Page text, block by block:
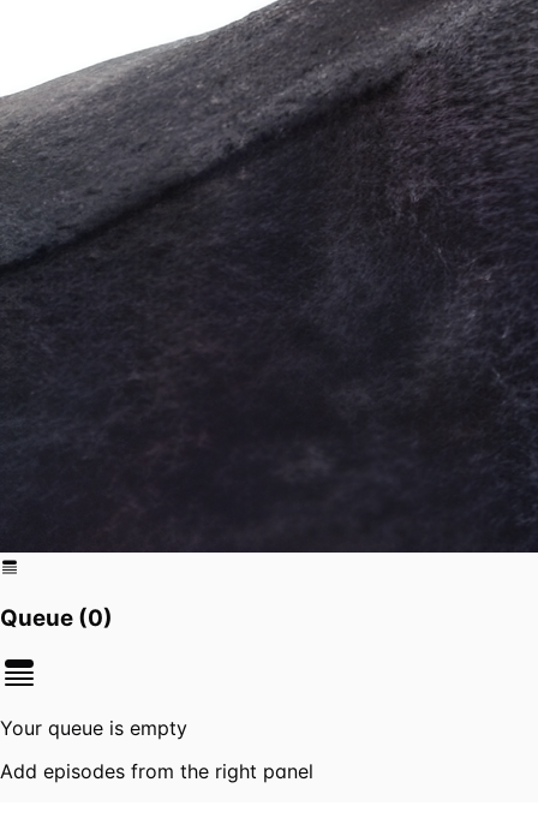
Queue (0)
Your queue is empty
Add episodes from the right panel